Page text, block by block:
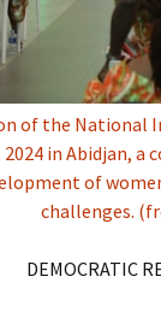
of the National
2024 in Abidjan,
of
challenges.
DEMOCRATIC